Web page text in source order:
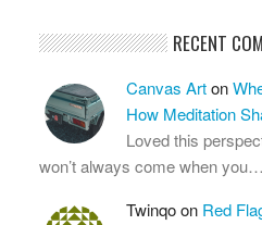
RECENT
Canvas Arton
How Meditation
Loved this
won’t always come when you…
Twinqoon Red